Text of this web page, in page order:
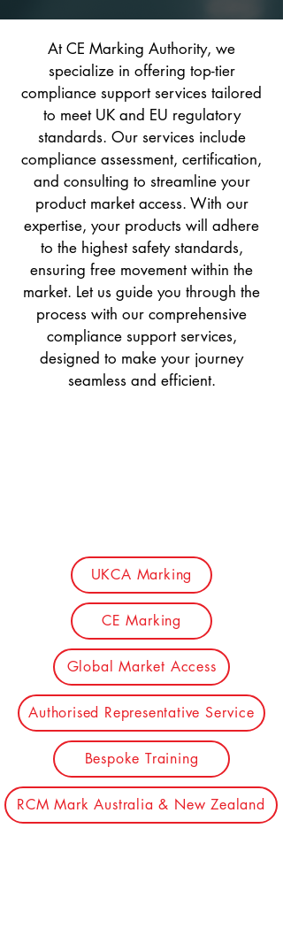
At CE Marking Authority, we
specialize in offering top-tier
compliance support services tailored
to meet UK and EU regulatory
standards. Our services include
compliance assessment, certification,
and consulting to streamline your
product market access. With our
expertise, your products will adhere
to the highest safety standards,
ensuring free movement within the
market. Let us guide you through the
process with our comprehensive
compliance support services,
designed to make your journey
seamless and efficient.
UKCA Marking
CE Marking
Global Market Access
Authorised Representative Service
Bespoke Training
RCM Mark Australia & New Zealand